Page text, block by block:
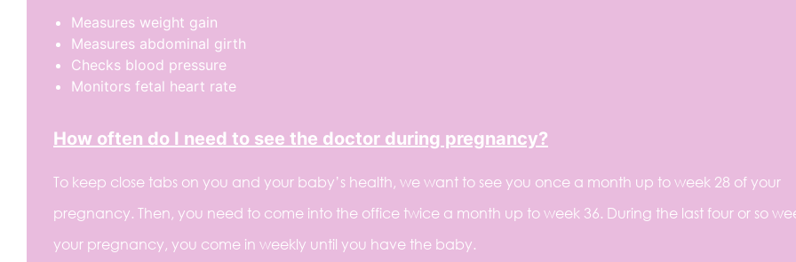
Measures weight gain
Measures abdominal girth
Checks blood pressure
Monitors fetal heart rate
How often do I need to see the doctor during pregnancy?
To keep close tabs on you and your baby’s health, we want to see you once a month up to week 28 of your
pregnancy. Then, you need to come into the office twice a month up to week 36. During the last four or so
your pregnancy, you come in weekly until you have the baby.